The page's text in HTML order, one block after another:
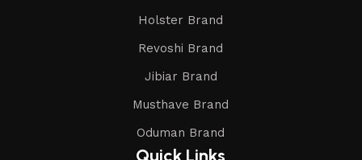
Holster Brand
Revoshi Brand
Jibiar Brand
Musthave Brand
Oduman Brand
Quick Links